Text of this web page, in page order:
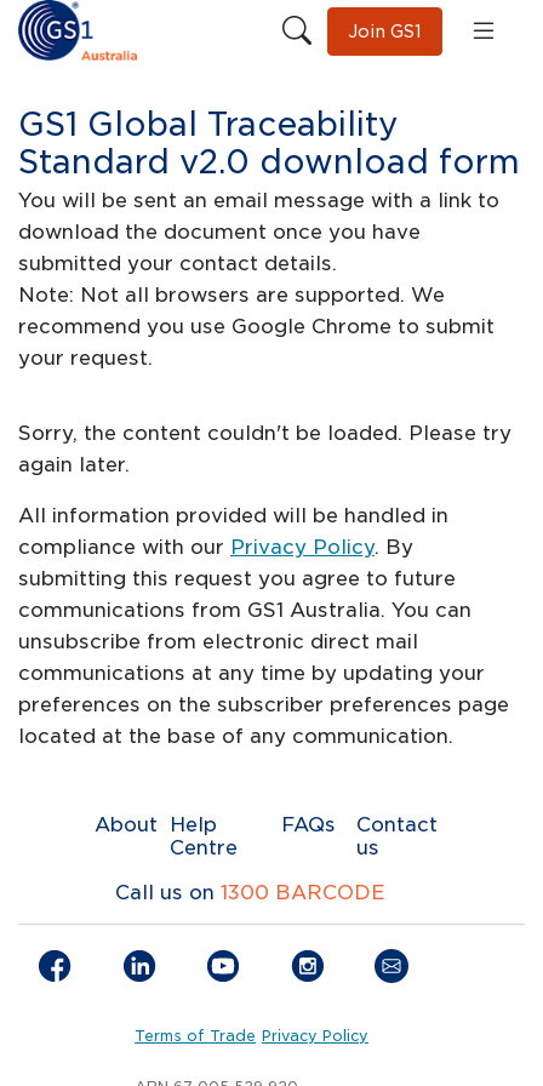
Join GS1
GS1 Global Traceability
Standard v2.0 download form
You will be sent an email message with a link to
download the document once you have
submitted your contact details.
Note: Not all browsers are supported. We
recommend you use Google Chrome to submit
your request.
Sorry, the content couldn't be loaded. Please try
again later.
All information provided will be handled in
compliance with our Privacy Policy. By
submitting this request you agree to future
communications from GS1 Australia. You can
unsubscribe from electronic direct mail
communications at any time by updating your
preferences on the subscriber preferences page
located at the base of any communication.
About
Help
Centre
FAQs
Contact
us
Call us on 1300 BARCODE
Terms of Trade Privacy Policy